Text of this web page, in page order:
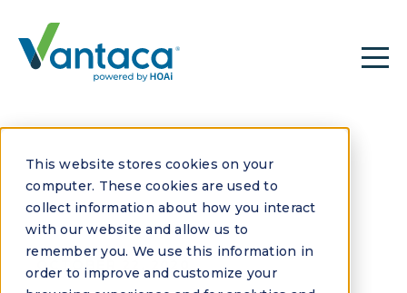
This website stores cookies on your
computer. These cookies are used to
collect information about how you interact
with our website and allow us to
remember you. We use this information in
order to improve and customize your
OCTOBER 22, 2020